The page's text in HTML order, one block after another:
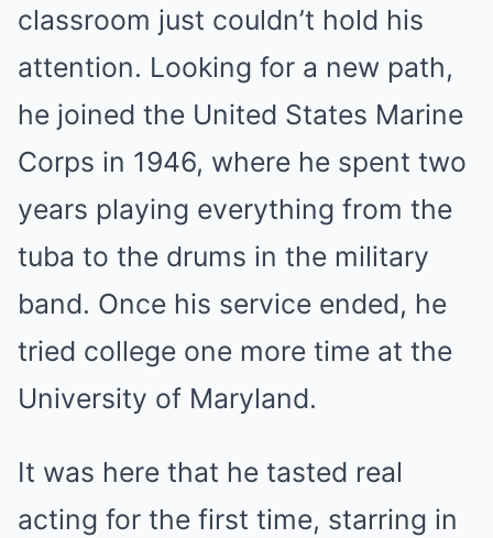
classroom just couldn’t hold his
attention. Looking for a new path,
he joined the United States Marine
Corps in 1946, where he spent two
years playing everything from the
tuba to the drums in the military
band. Once his service ended, he
tried college one more time at the
University of Maryland.
It was here that he tasted real
acting for the first time, starring in